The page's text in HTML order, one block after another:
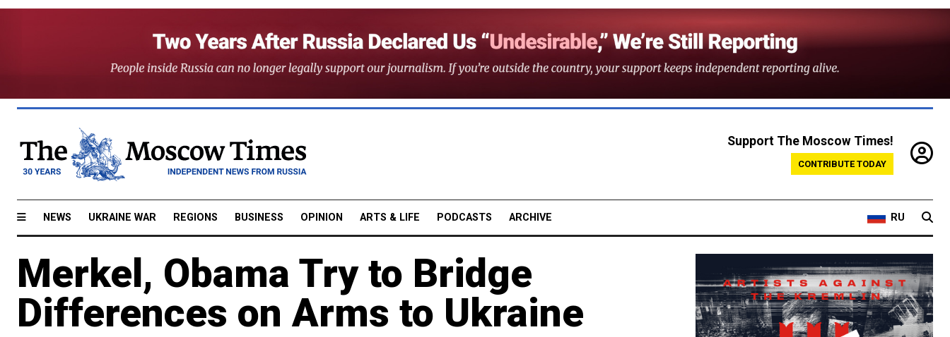
Support The Moscow Times!
CONTRIBUTE TODAY
NEWS UKRAINE WAR REGIONS BUSINESS OPINION ARTS & LIFE PODCASTS ARCHIVE RU
Merkel, Obama Try to Bridge
Differences on Arms to Ukraine